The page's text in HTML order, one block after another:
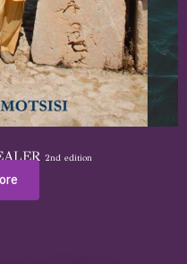
2nd edition